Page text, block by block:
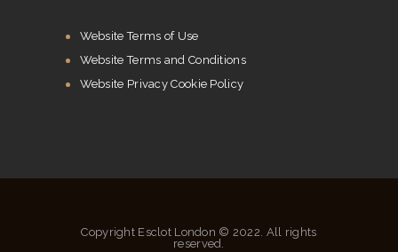
Website Terms of Use
Website Terms and Conditions
Website Privacy Cookie Policy
Copyright Esclot London © 2022. All rights
reserved.